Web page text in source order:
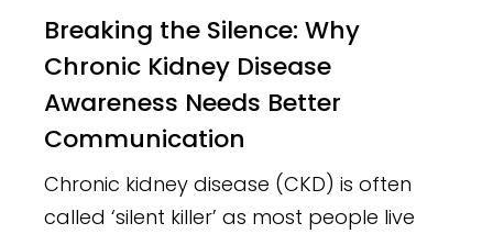
Breaking the Silence: Why
Chronic Kidney Disease
Awareness Needs Better
Communication
Chronic kidney disease (CKD) is often
called ‘silent killer’ as most people live